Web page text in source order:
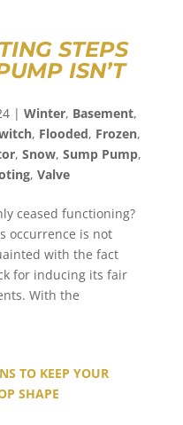
STEPS
ISN’T
| Winter, Basement,
, Flooded, Frozen,
, Snow, Sump Pump,
, Valve
ceased functioning?
occurrence is not
with the fact
for inducing its fair
With the